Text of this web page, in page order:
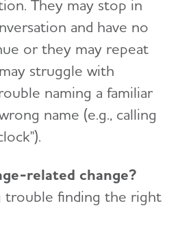
They may stop in
and have no
or they may repeat
struggle with
naming a familiar
name (e.g., calling
related change?
trouble finding the right